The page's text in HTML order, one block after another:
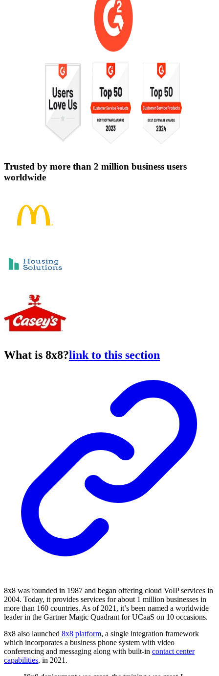
Trusted by more than 2 million business users
worldwide
What is 8x8?link to this section
8x8 was founded in 1987 and began offering cloud VoIP services in
2004. Today, it provides services for about 1 million businesses in
more than 160 countries. As of 2021, it’s been named a worldwide
leader in the Gartner Magic Quadrant for UCaaS on 10 occasions.
8x8 also launched 8x8 platform, a single integration framework
which incorporates a business phone system with video
conferencing and messaging along with built-in contact center
capabilities, in 2021.